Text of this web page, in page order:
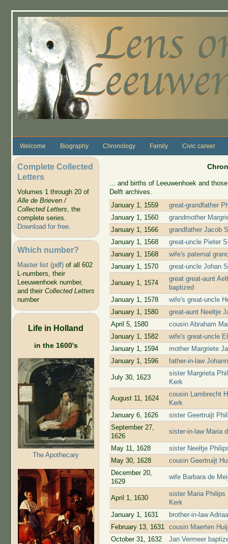
Welcome Biography Chronology Family Civic career
Complete Collected
Letters
Volumes 1 through 20 of
Alle de Brieven /
Collected Letters, the
complete series.
Download for free.
Which number?
Master list (pdf)of all 602
L-numbers, their
Leeuwenhoek number,
and their Collected Letters
number
Life in Holland
in the 1600's
The Apothecary
... and births of Leeuwenhoek and
Delft archives.
January 1, 1559
great-grandfather
January 1, 1560
grandmother
January 1, 1566
grandfather Jacob
January 1, 1568
great-uncle Pieter
January 1, 1568
wife's paternal
January 1, 1570
great-uncle Johan
January 1, 1574
great great-aunt
baptized
January 1, 1578
wife's great-uncle
January 1, 1580
great-aunt Neeltje
April 5, 1580
cousin Abraham
January 1, 1582
wife's great-uncle
January 1, 1594
mother Margriete
January 1, 1596
father-in-law
July 30, 1623
sister Margrieta
Kerk
August 11, 1624
cousin Lambrecht
Kerk
January 6, 1626
sister Geertruijt
September 27,
1626
sister-in-law Maria
May 11, 1628
sister Neeltje
May 30, 1628
cousin Geertruijt
December 20,
1629
wife Barbara de
April 1, 1630
sister Maria Philips
Kerk
January 1, 1631
brother-in-law
February 13, 1631
cousin Maerten
October 31, 1632
Jan Vermeer